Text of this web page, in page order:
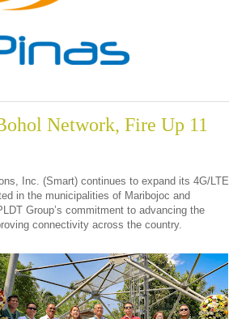
Network, Fire Up 11
Inc. (Smart) continues to expand its 4G/LTE
in the municipalities of Maribojoc and
Group’s commitment to advancing the
connectivity across the country.